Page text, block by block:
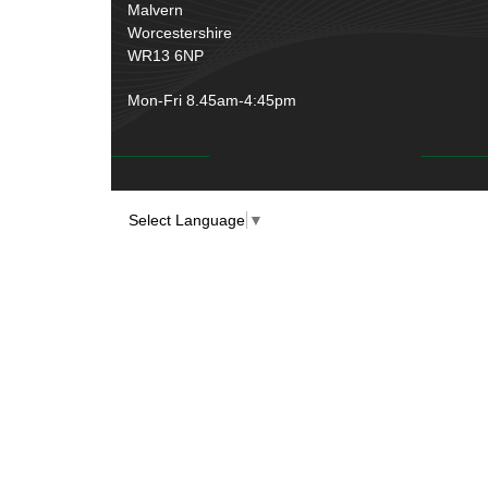
Rubber and Sponge
Battery Cable, Terminals, Leads &
Earth Straps
Malvern
Worcestershire
WR13 6NP
Mon-Fri 8.45am-4:45pm
Select Language ▼